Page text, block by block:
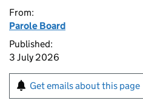
From:
Parole Board
Published:
3 July 2026
Get emails about this page